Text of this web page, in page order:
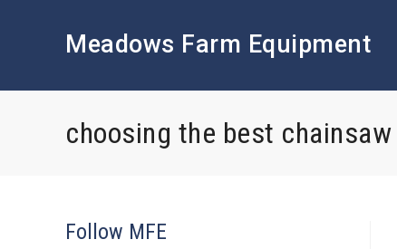
Meadows Farm Equipment
choosing the best chainsaw
Follow MFE